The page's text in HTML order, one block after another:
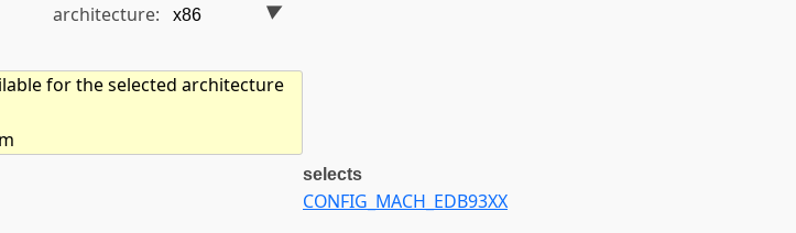
architecture:
for the selected architecture
selects
CONFIG_MACH_EDB93XX